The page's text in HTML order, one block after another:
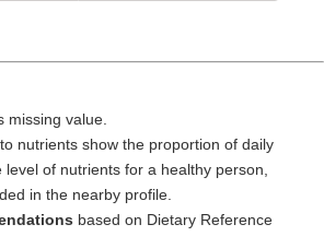
missing value.
nutrients show the proportion of daily
of nutrients for a healthy person,
in the nearby profile.
based on Dietary Reference